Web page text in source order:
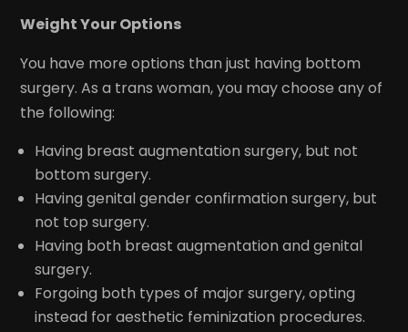
Weight Your Options
You have more options than just having bottom
surgery. As a trans woman, you may choose any of
the following:
Having breast augmentation surgery, but not
bottom surgery.
Having genital gender confirmation surgery, but
not top surgery.
Having both breast augmentation and genital
surgery.
Forgoing both types of major surgery, opting
instead for aesthetic feminization procedures.